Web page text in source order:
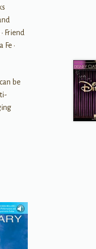
Friend
Fe •
be